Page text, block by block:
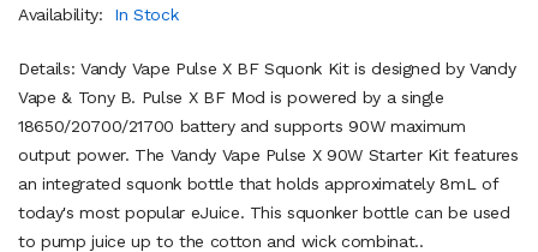
Availability:
In Stock
Details: Vandy Vape Pulse X BF Squonk Kit is designed by Vandy
Vape & Tony B. Pulse X BF Mod is powered by a single
18650/20700/21700 battery and supports 90W maximum
output power. The Vandy Vape Pulse X 90W Starter Kit features
an integrated squonk bottle that holds approximately 8mL of
today's most popular eJuice. This squonker bottle can be used
to pump juice up to the cotton and wick combinat..